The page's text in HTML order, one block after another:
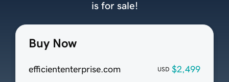
Buy Now
efficiententerprise.com USD $2,499
is for sale!